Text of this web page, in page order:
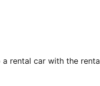
rental car with the